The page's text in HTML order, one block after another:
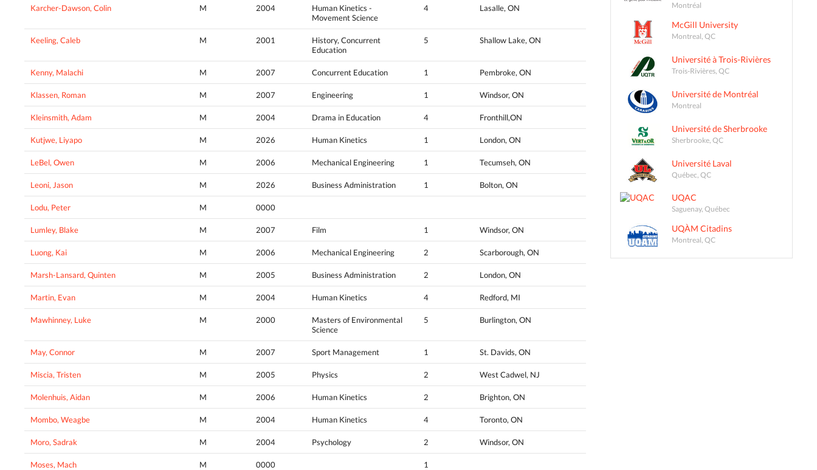
Karcher-Dawson, Colin M 2004
Human Kinetics -
Movement Science
4 Lasalle, ON
Keeling, Caleb M 2001
History, Concurrent
Education
5 Shallow Lake, ON
Kenny, Malachi M 2007 Concurrent Education 1 Pembroke, ON
Klassen, Roman M 2007 Engineering 1 Windsor, ON
Kleinsmith, Adam M 2004 Drama in Education 4 Fronthill,ON
Kutjwe, Liyapo M 2026 Human Kinetics 1 London, ON
LeBel, Owen M 2006 Mechanical Engineering 1 Tecumseh, ON
Leoni, Jason M 2026 Business Administration 1 Bolton, ON
Lodu, Peter M 0000
Lumley, Blake M 2007 Film 1 Windsor, ON
Luong, Kai M 2006 Mechanical Engineering 2 Scarborough, ON
Marsh-Lansard, Quinten M 2005 Business Administration 2 London, ON
Martin, Evan M 2004 Human Kinetics 4 Redford, MI
Mawhinney, Luke M 2000
Masters of Environmental
Science
5 Burlington, ON
May, Connor M 2007 Sport Management 1 St. Davids, ON
Miscia, Tristen M 2005 Physics 2 West Cadwel, NJ
Molenhuis, Aidan M 2006 Human Kinetics 2 Brighton, ON
Mombo, Weagbe M 2004 Human Kinetics 4 Toronto, ON
Moro, Sadrak M 2004 Psychology 2 Windsor, ON
Moses, Mach M 0000 1
Montréal
McGill University
Montreal, QC
Université à Trois-Rivières
Trois-Rivières, QC
Université de Montréal
Montreal
Université de Sherbrooke
Sherbrooke, QC
Université Laval
Québec, QC
UQAC
Saguenay, Québec
UQÀM Citadins
Montreal, QC